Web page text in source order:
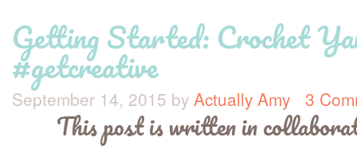
Getting Started: Crochet
#getcreative
September 14, 2015 by Actually Amy 3
This post is written in